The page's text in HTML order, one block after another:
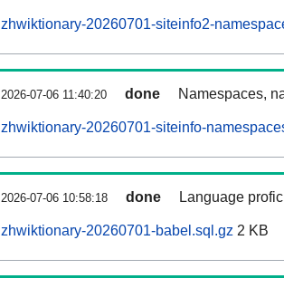
zhwiktionary-20260701-siteinfo2-
2026-07-06 11:40:20 done Namespaces,
zhwiktionary-20260701-siteinfo-
2026-07-06 10:58:18 done Language
zhwiktionary-20260701-babel.sql.gz 2 KB